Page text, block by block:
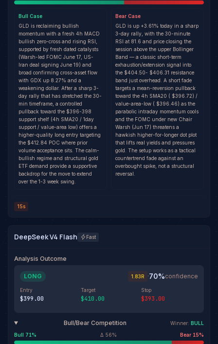
Bull Case
GLD is reclaiming bullish
momentum with a fresh 4h MACD
bullish zero-cross and rising RSI,
supported by fresh dated catalysts
(Warsh-led FOMC June 17, US-
Iran deal signing June 19) and
broad confirming cross-asset flow
with GDX up 8.27% and a
weakening dollar. After a sharp 3-
day rally that has stretched the 30-
min timeframe, a controlled
pullback toward the $396-398
support shelf (4h SMA20 / 1day
support / value-area low) offers a
higher-quality long entry targeting
the $412.84 POC where prior
volume acceptance sits. The calm-
bullish regime and structural gold
ETF demand provide a supportive
backdrop for the move to extend
over the 1-3 week swing.
Bear Case
GLD is up +3.61% today in a sharp
3-day rally, with the 30-minute
RSI at 81.6 and price closing the
session above the upper Bollinger
Band — a classic short-term
exhaustion/extension signal into
the $404.50- $406.31 resistance
band just overhead. A short fade
targets a mean-reversion pullback
toward the 4h SMA20 ( $396.72) /
value-area-low ( $396.46) as the
parabolic intraday momentum cools
and the FOMC under new Chair
Warsh (Jun 17) threatens a
hawkish higher-for-longer dot plot
that lifts real yields and pressures
gold. The setup works as a tactical
countertrend fade against an
overbought spike, not a structural
reversal.
15s
DeepSeek V4 Flash Fast
Analysis Outcome
LONG 1.83R ·70%confidence
Entry
$399.00
Target
$410.00
Stop
$393.00
Bull/Bear Competition Winner: BULL
Bull 71% Δ 56% Bear 15%